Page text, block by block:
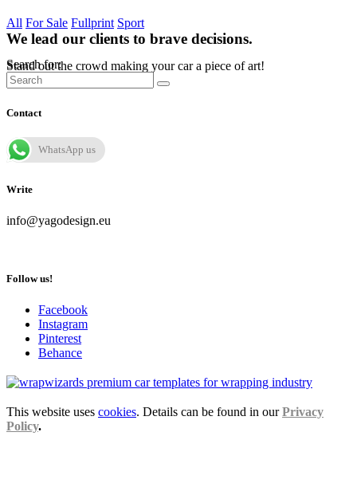
All For Sale Fullprint Sport
We lead our clients to brave decisions.
Stand out the crowd making your car a piece of art!
Search for:
Contact
WhatsApp us
Write
info@yagodesign.eu
Follow us!
Facebook
Instagram
Pinterest
Behance
This website uses cookies. Details can be found in ourPrivacy
Policy.